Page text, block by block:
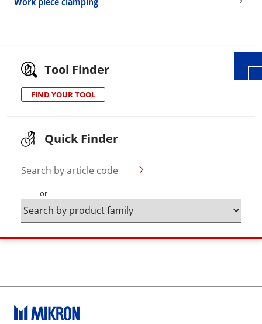
Tool Finder
FIND YOUR TOOL
Quick Finder
Search by article code
or